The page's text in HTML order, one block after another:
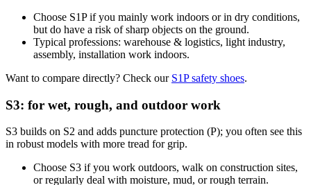
Choose S1P if you mainly work indoors or in dry conditions,
but do have a risk of sharp objects on the ground.
Typical professions: warehouse & logistics, light industry,
assembly, installation work indoors.
Want to compare directly? Check our S1P safety shoes.
S3: for wet, rough, and outdoor work
S3 builds on S2 and adds puncture protection (P); you often see this
in robust models with more tread for grip.
Choose S3 if you work outdoors, walk on construction sites,
or regularly deal with moisture, mud, or rough terrain.